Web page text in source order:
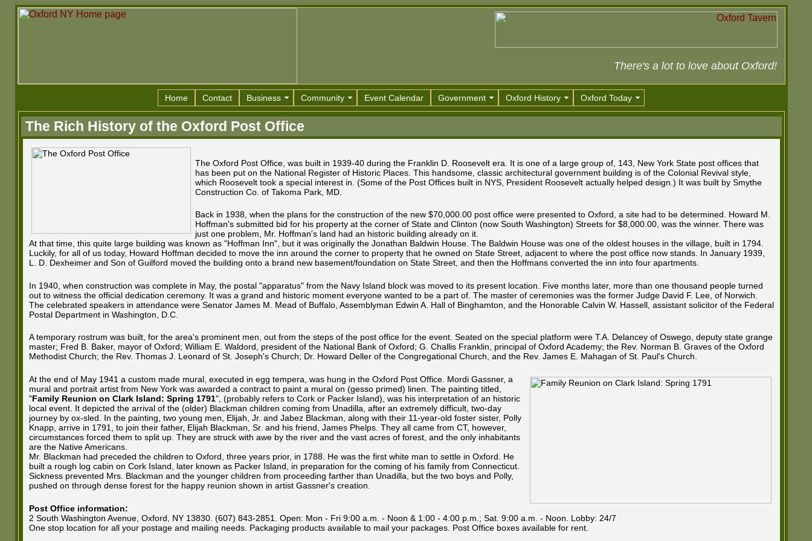
There's a lot to love about Oxford!
Home Contact Business Community Event Calendar Government Oxford History Oxford Today
The Rich History of the Oxford Post Office
The Oxford Post Office, was built in 1939-40 during the Franklin D. Roosevelt era. It is one of a large group of, 143, New York State post offices that
has been put on the National Register of Historic Places. This handsome, classic architectural government building is of the Colonial Revival style,
which Roosevelt took a special interest in. (Some of the Post Offices built in NYS, President Roosevelt actually helped design.) It was built by Smythe
Construction Co. of Takoma Park, MD.
Back in 1938, when the plans for the construction of the new $70,000.00 post office were presented to Oxford, a site had to be determined. Howard M.
Hoffman's submitted bid for his property at the corner of State and Clinton (now South Washington) Streets for $8,000.00, was the winner. There was
just one problem, Mr. Hoffman's land had an historic building already on it.
At that time, this quite large building was known as "Hoffman Inn", but it was originally the Jonathan Baldwin House. The Baldwin House was one of the oldest houses in the village, built in 1794.
Luckily, for all of us today, Howard Hoffman decided to move the inn around the corner to property that he owned on State Street, adjacent to where the post office now stands. In January 1939,
L. D. Dexheimer and Son of Guilford moved the building onto a brand new basement/foundation on State Street, and then the Hoffmans converted the inn into four apartments.
In 1940, when construction was complete in May, the postal "apparatus" from the Navy Island block was moved to its present location. Five months later, more than one thousand people turned
out to witness the official dedication ceremony. It was a grand and historic moment everyone wanted to be a part of. The master of ceremonies was the former Judge David F. Lee, of Norwich.
The celebrated speakers in attendance were Senator James M. Mead of Buffalo, Assemblyman Edwin A. Hall of Binghamton, and the Honorable Calvin W. Hassell, assistant solicitor of the Federal
Postal Department in Washington, D.C.
A temporary rostrum was built, for the area's prominent men, out from the steps of the post office for the event. Seated on the special platform were T.A. Delancey of Oswego, deputy state grange
master; Fred B. Baker, mayor of Oxford; William E. Waldord, president of the National Bank of Oxford; G. Challis Franklin, principal of Oxford Academy; the Rev. Norman B. Graves of the Oxford
Methodist Church; the Rev. Thomas J. Leonard of St. Joseph's Church; Dr. Howard Deller of the Congregational Church, and the Rev. James E. Mahagan of St. Paul's Church.
At the end of May 1941 a custom made mural, executed in egg tempera, was hung in the Oxford Post Office. Mordi Gassner, a
mural and portrait artist from New York was awarded a contract to paint a mural on (gesso primed) linen. The painting titled,
"Family Reunion on Clark Island: Spring 1791", (probably refers to Cork or Packer Island), was his interpretation of an historic
local event. It depicted the arrival of the (older) Blackman children coming from Unadilla, after an extremely difficult, two-day
journey by ox-sled. In the painting, two young men, Elijah, Jr. and Jabez Blackman, along with their 11-year-old foster sister, Polly
Knapp, arrive in 1791, to join their father, Elijah Blackman, Sr. and his friend, James Phelps. They all came from CT, however,
circumstances forced them to split up. They are struck with awe by the river and the vast acres of forest, and the only inhabitants
are the Native Americans.
Mr. Blackman had preceded the children to Oxford, three years prior, in 1788. He was the first white man to settle in Oxford. He
built a rough log cabin on Cork Island, later known as Packer Island, in preparation for the coming of his family from Connecticut.
Sickness prevented Mrs. Blackman and the younger children from proceeding farther than Unadilla, but the two boys and Polly,
pushed on through dense forest for the happy reunion shown in artist Gassner's creation.
Post Office information:
2 South Washington Avenue, Oxford, NY 13830. (607) 843-2851. Open: Mon - Fri 9:00 a.m. - Noon & 1:00 - 4:00 p.m.; Sat. 9:00 a.m. - Noon. Lobby: 24/7
One stop location for all your postage and mailing needs. Packaging products available to mail your packages. Post Office boxes available for rent.